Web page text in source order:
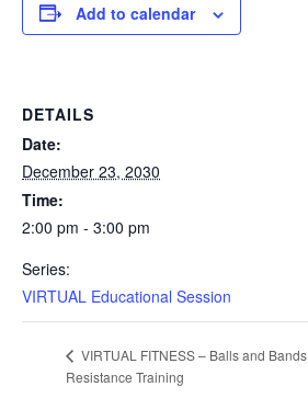
Add to calendar
DETAILS
Date:
December 23, 2030
Time:
2:00 pm - 3:00 pm
Series:
VIRTUAL Educational Session
VIRTUAL FITNESS – Balls and Bands
Resistance Training